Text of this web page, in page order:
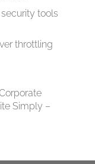
tools
throttling
Simply –